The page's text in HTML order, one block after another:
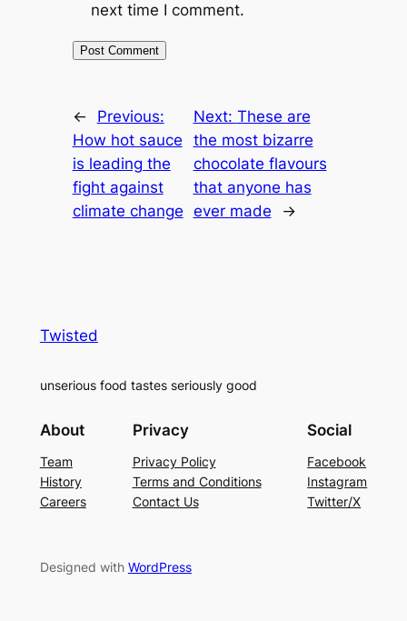
next time I comment.
←
Previous:
How hot sauce
is leading the
fight against
climate change
Next: These are
the most bizarre
chocolate flavours
that anyone has
ever made
→
Twisted
unserious food tastes seriously good
About
Team
History
Careers
Privacy
Privacy Policy
Terms and Conditions
Contact Us
Social
Facebook
Instagram
Twitter/X
Designed with WordPress